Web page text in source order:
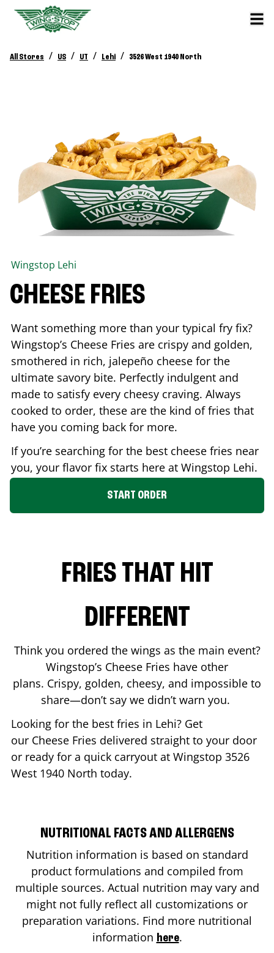
All Stores / US / UT / Lehi / 3526 West 1940 North
Wingstop Lehi
CHEESE FRIES
Want something more than your typical fry fix?
Wingstop’s Cheese Fries are crispy and golden,
smothered in rich, jalepeño cheese for the
ultimate savory bite. Perfectly indulgent and
made to satisfy every cheesy craving. Always
cooked to order, these are the kind of fries that
have you coming back for more.
If you’re searching for the best cheese fries near
you, your flavor fix starts here at Wingstop Lehi.
START ORDER
FRIES THAT HIT
DIFFERENT
Think you ordered the wings as the main event?
Wingstop’s Cheese Fries have other
plans. Crispy, golden, cheesy, and impossible to
share—don’t say we didn’t warn you.
Looking for the best fries in Lehi? Get
our Cheese Fries delivered straight to your door
or ready for a quick carryout at Wingstop 3526
West 1940 North today.
NUTRITIONAL FACTS AND ALLERGENS
Nutrition information is based on standard
product formulations and compiled from
multiple sources. Actual nutrition may vary and
might not fully reflect all customizations or
preparation variations. Find more nutritional
information here.